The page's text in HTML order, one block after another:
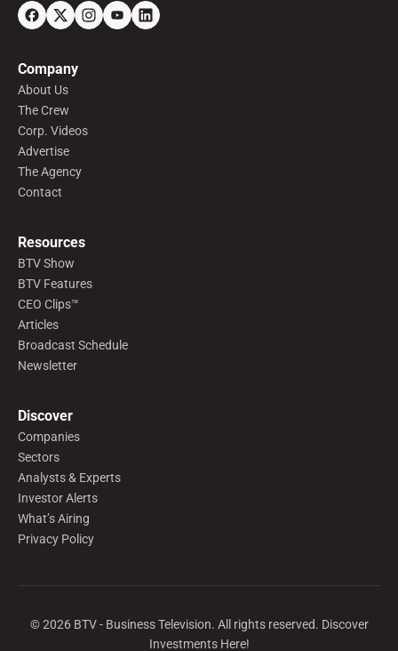
Company
About Us
The Crew
Corp. Videos
Advertise
The Agency
Contact
Resources
BTV Show
BTV Features
CEO Clips™
Articles
Broadcast Schedule
Newsletter
Discover
Companies
Sectors
Analysts & Experts
Investor Alerts
What’s Airing
Privacy Policy
©2026BTV - Business Television. All rights reserved. Discover
Investments Here!